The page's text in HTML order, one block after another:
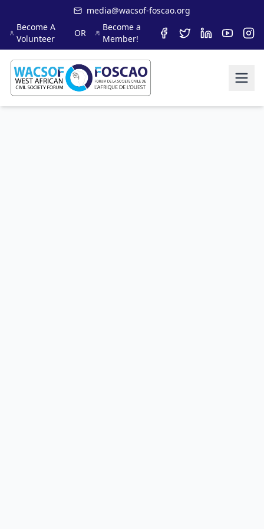
media@wacsof-foscao.org
Become A
Volunteer
OR
Become a
Member!